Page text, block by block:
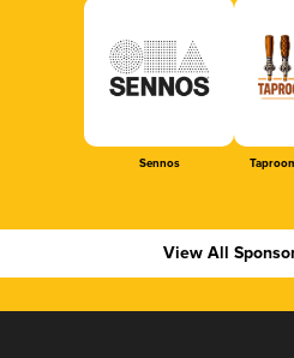
Sennos
View All